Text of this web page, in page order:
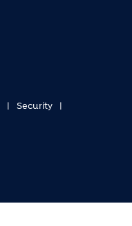
Security